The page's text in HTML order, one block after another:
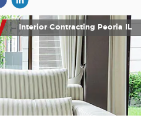
Interior Contracting Peoria IL